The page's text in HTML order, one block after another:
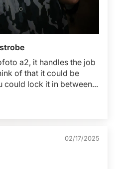
within the Boomerang
whenever you need it)
your camera make and
flash (Su-800, SB-910 etc)
type wireless trigger/head
#BLS5A #BLS3
a2, it handles the job
of that it could be
lock it in between...
02/17/2025